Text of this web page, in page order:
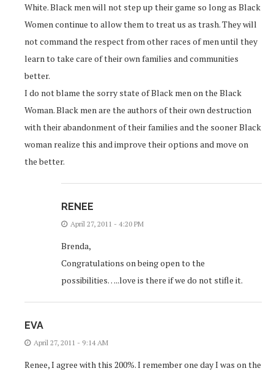
White. Black men will not step up their game so long as Black
Women continue to allow them to treat us as trash. They will
not command the respect from other races of men until they
learn to take care of their own families and communities
better.
I do not blame the sorry state of Black men on the Black
Woman. Black men are the authors of their own destruction
with their abandonment of their families and the sooner Black
woman realize this and improve their options and move on
the better.
RENEE
April 27, 2011 - 4:20 PM
Brenda,
Congratulations on being open to the
possibilities…..love is there if we do not stifle it.
EVA
April 27, 2011 - 9:14 AM
Renee, I agree with this 200%. I remember one day I was on the